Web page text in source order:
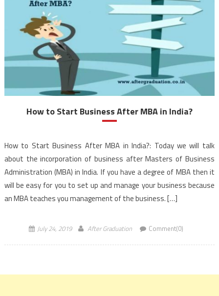
How to Start Business After MBA in India?
How to Start Business After MBA in India?: Today we will talk
about the incorporation of business after Masters of Business
Administration (MBA) in India. If you have a degree of MBA then it
will be easy for you to set up and manage your business because
an MBA teaches you management of the business. […]
July 24, 2019 After Graduation Comment(0)